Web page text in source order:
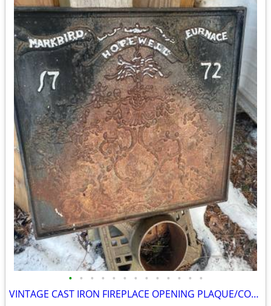
• • • • • • • • • • • • •
VINTAGE CAST IRON FIREPLACE OPENING PLAQUE/COVER, VARIOUS FLOOR GRATES